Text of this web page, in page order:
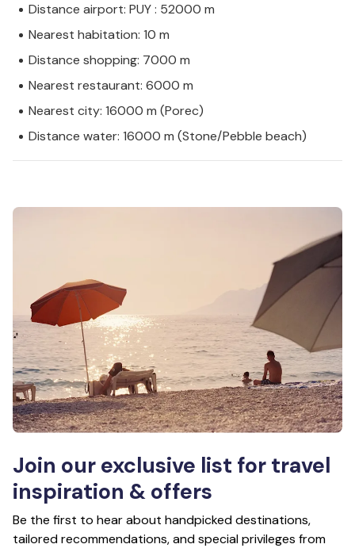
Distance airport: PUY : 52000 m
Nearest habitation: 10 m
Distance shopping: 7000 m
Nearest restaurant: 6000 m
Nearest city: 16000 m (Porec)
Distance water: 16000 m (Stone/Pebble beach)
Join our exclusive list for travel
inspiration & offers
Be the first to hear about handpicked destinations,
tailored recommendations, and special privileges from